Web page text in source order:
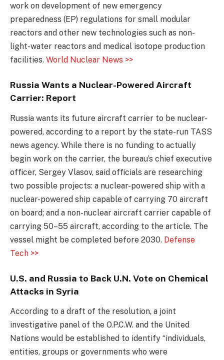
work on development of new emergency
preparedness (EP) regulations for small modular
reactors and other new technologies such as non-
light-water reactors and medical isotope production
facilities. World Nuclear News >>
Russia Wants a Nuclear-Powered Aircraft
Carrier: Report
Russia wants its future aircraft carrier to be nuclear-
powered, according to a report by the state-run TASS
news agency. While there is no funding to actually
begin work on the carrier, the bureau’s chief executive
officer, Sergey Vlasov, said officials are researching
two possible projects: a nuclear-powered ship with a
nuclear-powered ship capable of carrying 70 aircraft
on board; and a non-nuclear aircraft carrier capable of
carrying 50–55 aircraft, according to the article. The
vessel might be completed before 2030. Defense
Tech >>
U.S. and Russia to Back U.N. Vote on Chemical
Attacks in Syria
According to a draft of the resolution, a joint
investigative panel of the O.P.C.W. and the United
Nations would be established to identify “individuals,
entities, groups or governments who were